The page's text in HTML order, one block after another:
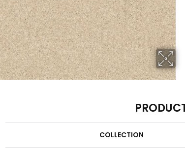
COLLECTION